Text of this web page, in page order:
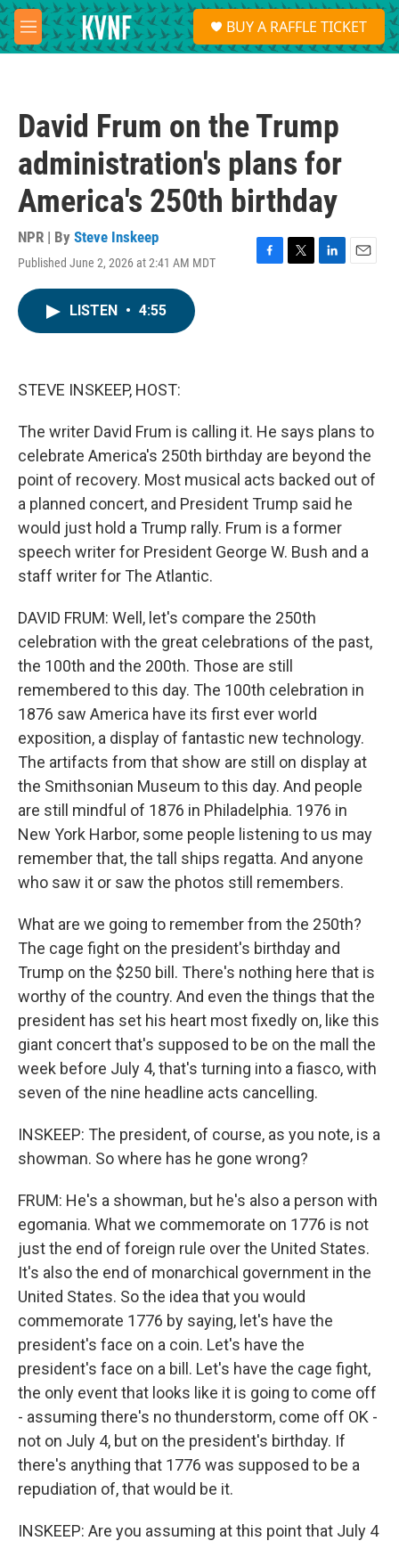
Skip to main content
M
e
S
e
a
BUY A RAFFLE TICKET
David Frum on the Trump
administration's plans for
America's 250th birthday
NPR | By Steve Inskeep
Published June 2, 2026 at 2:41 AM MDT
F
T
L
E
LISTEN • 4:55
STEVE INSKEEP, HOST:
The writer David Frum is calling it. He says plans to
celebrate America's 250th birthday are beyond the
point of recovery. Most musical acts backed out of
a planned concert, and President Trump said he
would just hold a Trump rally. Frum is a former
speech writer for President George W. Bush and a
staff writer for The Atlantic.
DAVID FRUM: Well, let's compare the 250th
celebration with the great celebrations of the past,
the 100th and the 200th. Those are still
remembered to this day. The 100th celebration in
1876 saw America have its first ever world
exposition, a display of fantastic new technology.
The artifacts from that show are still on display at
the Smithsonian Museum to this day. And people
are still mindful of 1876 in Philadelphia. 1976 in
New York Harbor, some people listening to us may
remember that, the tall ships regatta. And anyone
who saw it or saw the photos still remembers.
What are we going to remember from the 250th?
The cage fight on the president's birthday and
Trump on the $250 bill. There's nothing here that is
worthy of the country. And even the things that the
president has set his heart most fixedly on, like this
giant concert that's supposed to be on the mall the
week before July 4, that's turning into a fiasco, with
seven of the nine headline acts cancelling.
INSKEEP: The president, of course, as you note, is a
showman. So where has he gone wrong?
FRUM: He's a showman, but he's also a person with
egomania. What we commemorate on 1776 is not
just the end of foreign rule over the United States.
It's also the end of monarchical government in the
United States. So the idea that you would
commemorate 1776 by saying, let's have the
president's face on a coin. Let's have the
president's face on a bill. Let's have the cage fight,
the only event that looks like it is going to come off
- assuming there's no thunderstorm, come off OK -
not on July 4, but on the president's birthday. If
there's anything that 1776 was supposed to be a
repudiation of, that would be it.
INSKEEP: Are you assuming at this point that July 4